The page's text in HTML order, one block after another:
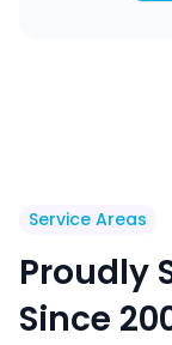
Service Areas
Proudly
Since